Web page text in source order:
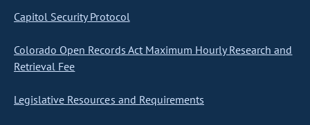
Capitol Security Protocol
Colorado Open Records Act Maximum Hourly Research and
Retrieval Fee
Legislative Resources and Requirements